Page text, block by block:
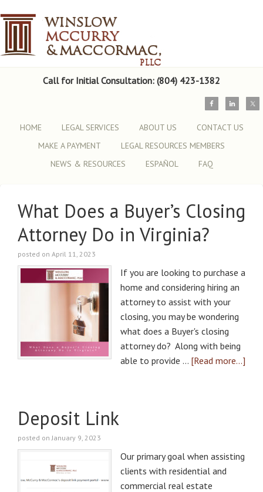
Call for Initial Consultation: (804) 423-1382
HOME LEGAL SERVICES ABOUT US
CONTACT US
MAKE A PAYMENT
LEGAL RESOURCES MEMBERS
NEWS & RESOURCES
ESPAÑOL FAQ
What Does a Buyer’s Closing
Attorney Do in Virginia?
posted on April 11, 2023
If you are looking to purchase a
home and considering hiring an
attorney to assist with your
closing, you may be wondering
what does a Buyer's closing
attorney do? Along with being
able to provide … [Read more...]
Deposit Link
posted on January 9, 2023
Our primary goal when assisting
clients with residential and
commercial real estate